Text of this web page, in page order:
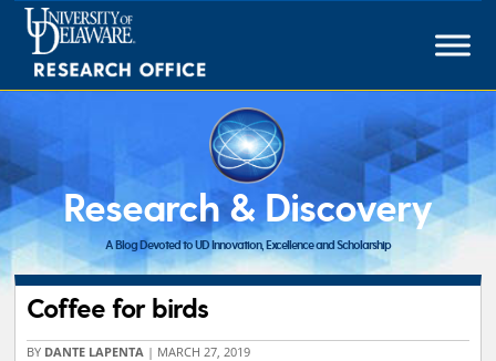
Skip
content
Research & Discovery
A Blog Devoted to UD Innovation, Excellence and Scholarship
Coffee for birds
BY DANTE LAPENTA | MARCH 27, 2019